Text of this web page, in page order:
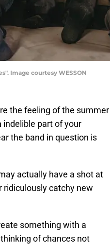
Image courtesy WESSON
the feeling of the summer
indelible part of your
the band in question is
actually have a shot at
catchy new
something with a
of chances not